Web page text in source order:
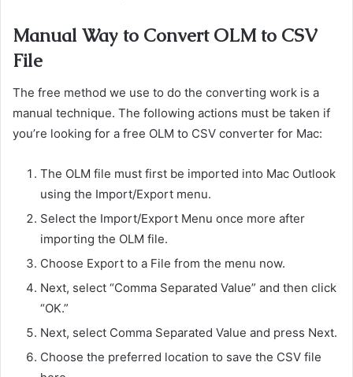
Manual Way to Convert OLM to CSV
File
The free method we use to do the converting work is a
manual technique. The following actions must be taken if
you’re looking for a free OLM to CSV converter for Mac:
The OLM file must first be imported into Mac Outlook
using the Import/Export menu.
Select the Import/Export Menu once more after
importing the OLM file.
Choose Export to a File from the menu now.
Next, select “Comma Separated Value” and then click
“OK.”
Next, select Comma Separated Value and press Next.
Choose the preferred location to save the CSV file